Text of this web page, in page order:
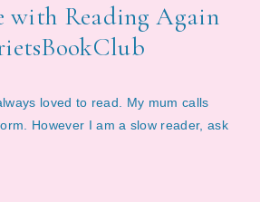
with Reading Again
loved to read. My mum calls
However I am a slow reader, ask